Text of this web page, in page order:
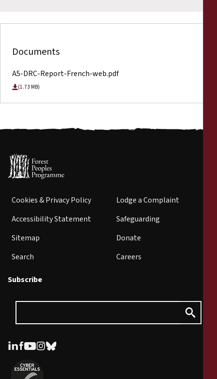
Documents
A5-DRC-Report-French-web.pdf
(1.73 MB)
Cookies & Privacy Policy
Accessibility Statement
Sitemap
Search
Lodge a Complaint
Safeguarding
Donate
Careers
Subscribe